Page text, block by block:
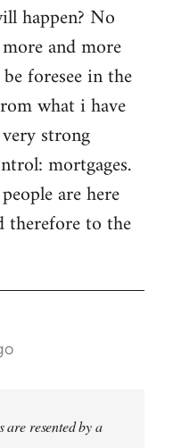
happen? No
and more
foresee in the
what i have
strong
mortgages.
are here
therefore to the
are resented by a